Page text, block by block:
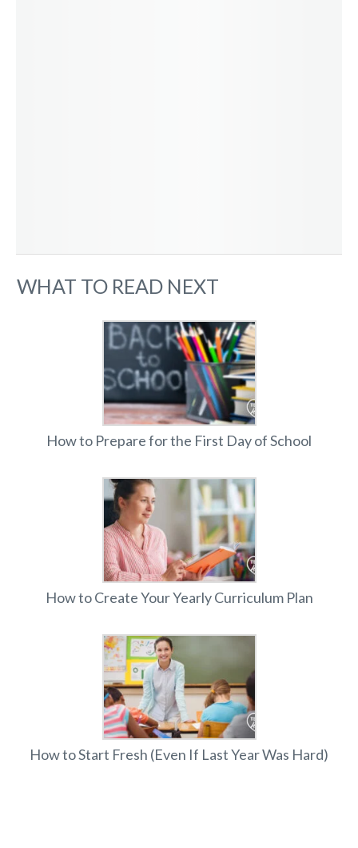
WHAT TO READ NEXT
How to Prepare for the First Day of School
How to Create Your Yearly Curriculum Plan
How to Start Fresh (Even If Last Year Was Hard)